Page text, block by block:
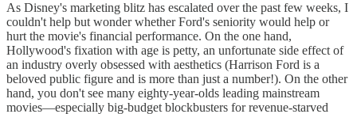
As Disney's marketing blitz has escalated over the past few weeks, I
couldn't help but wonder whether Ford's seniority would help or
hurt the movie's financial performance. On the one hand,
Hollywood's fixation with age is petty, an unfortunate side effect of
an industry overly obsessed with aesthetics (Harrison Ford is a
beloved public figure and is more than just a number!). On the other
hand, you don't see many eighty-year-olds leading mainstream
movies—especially big-budget blockbusters for revenue-starved